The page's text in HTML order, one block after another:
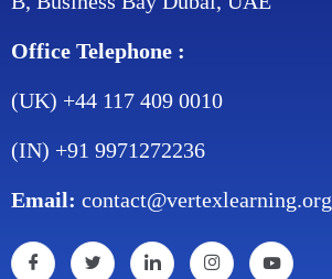
Office Telephone :
(UK) +44 117 409 0010
(IN) +91 9971272236
Email: contact@vertexlearning.org